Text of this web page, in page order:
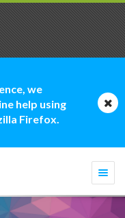
we
help using
Firefox.